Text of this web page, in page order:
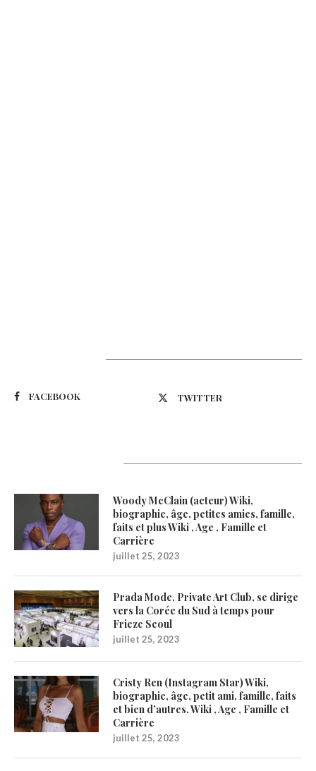
FACEBOOK TWITTER
Woody McClain (acteur) Wiki,
biographie, âge, petites amies, famille,
faits et plus Wiki , Age , Famille et
Carrière
juillet 25, 2023
Prada Mode, Private Art Club, se dirige
vers la Corée du Sud à temps pour
Frieze Seoul
juillet 25, 2023
Cristy Ren (Instagram Star) Wiki,
biographie, âge, petit ami, famille, faits
et bien d’autres. Wiki , Age , Famille et
Carrière
juillet 25, 2023